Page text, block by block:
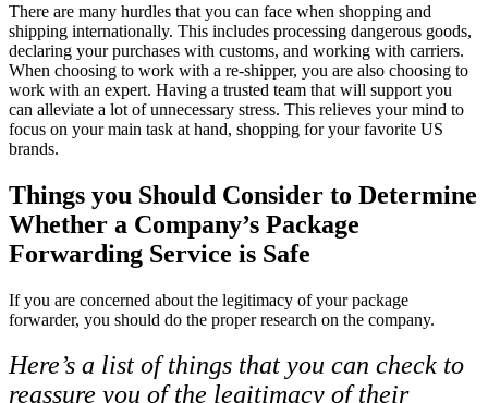
There are many hurdles that you can face when shopping and
shipping internationally. This includes processing dangerous goods,
declaring your purchases with customs, and working with carriers.
When choosing to work with a re-shipper, you are also choosing to
work with an expert. Having a trusted team that will support you
can alleviate a lot of unnecessary stress. This relieves your mind to
focus on your main task at hand, shopping for your favorite US
brands.
Things you Should Consider to Determine
Whether a Company’s Package
Forwarding Service is Safe
If you are concerned about the legitimacy of your package
forwarder, you should do the proper research on the company.
Here’s a list of things that you can check to
reassure you of the legitimacy of their